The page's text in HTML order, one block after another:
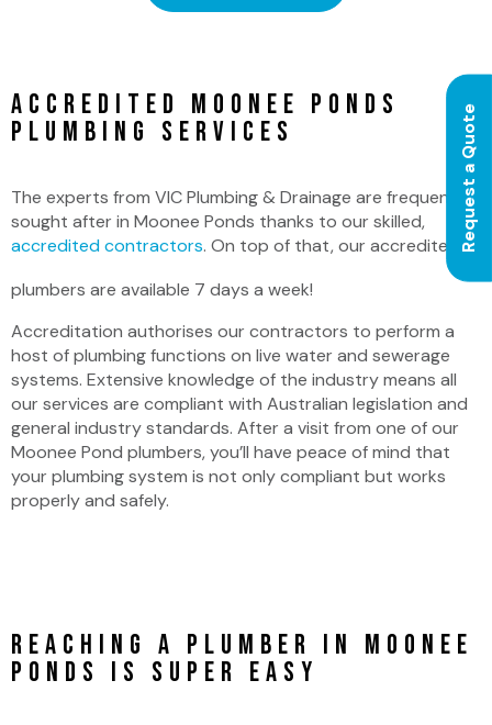
Accredited Moonee Ponds
Plumbing Services
The experts from VIC Plumbing & Drainage are frequently
sought after in Moonee Ponds thanks to our skilled,
accredited contractors. On top of that, our accredited
plumbers are available 7 days a week!
Accreditation authorises our contractors to perform a
host of plumbing functions on live water and sewerage
systems. Extensive knowledge of the industry means all
our services are compliant with Australian legislation and
general industry standards. After a visit from one of our
Moonee Pond plumbers, you’ll have peace of mind that
your plumbing system is not only compliant but works
properly and safely.
Reaching a Plumber in Moonee
Ponds is Super Easy
Request a Quote